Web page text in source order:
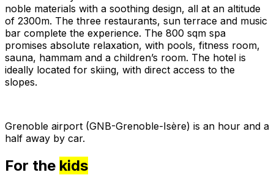
noble materials with a soothing design, all at an altitude
of 2300m. The three restaurants, sun terrace and music
bar complete the experience. The 800 sqm spa
promises absolute relaxation, with pools, fitness room,
sauna, hammam and a children’s room. The hotel is
ideally located for skiing, with direct access to the
slopes.
Grenoble airport (GNB-Grenoble-Isère) is an hour and a
half away by car.
For the kids